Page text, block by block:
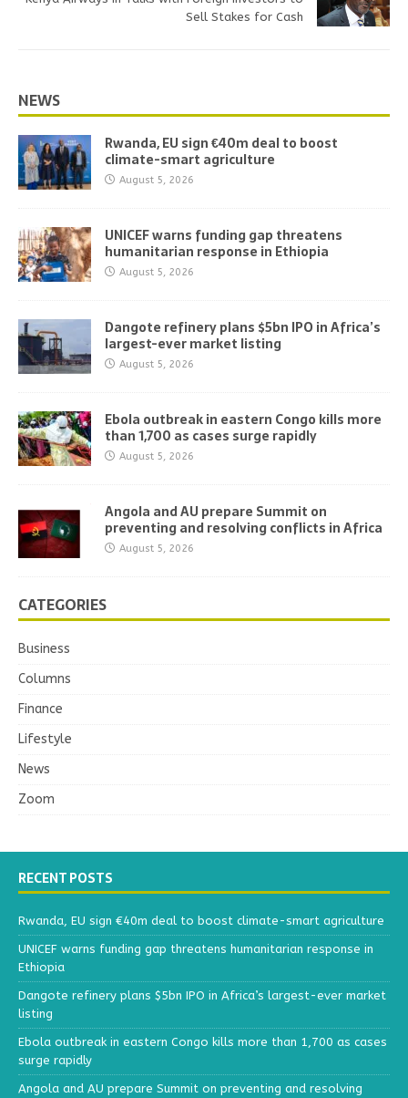
Sell Stakes for Cash
NEWS
Rwanda, EU sign €40m deal to boost
climate-smart agriculture
August 5, 2026
UNICEF warns funding gap threatens
humanitarian response in Ethiopia
August 5, 2026
Dangote refinery plans $5bn IPO in Africa’s
largest-ever market listing
August 5, 2026
Ebola outbreak in eastern Congo kills more
than 1,700 as cases surge rapidly
August 5, 2026
Angola and AU prepare Summit on
preventing and resolving conflicts in Africa
August 5, 2026
CATEGORIES
Business
Columns
Finance
Lifestyle
News
Zoom
RECENT POSTS
Rwanda, EU sign €40m deal to boost climate-smart agriculture
UNICEF warns funding gap threatens humanitarian response in
Ethiopia
Dangote refinery plans $5bn IPO in Africa’s largest-ever market
listing
Ebola outbreak in eastern Congo kills more than 1,700 as cases
surge rapidly
Angola and AU prepare Summit on preventing and resolving